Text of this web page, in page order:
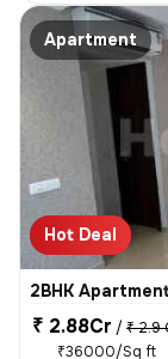
Apartment
Hot Deal
2BHK
₹ 2.88Cr / ₹ 2.9
₹36000/Sq ft